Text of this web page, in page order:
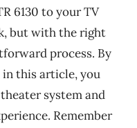
6130 to your TV
but with the right
process. By
this article, you
system and
Remember